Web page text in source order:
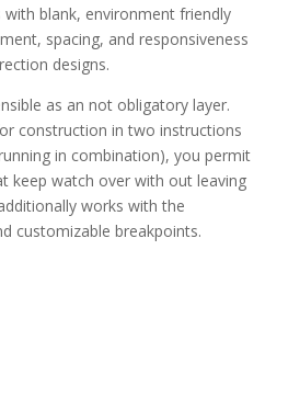
blank, environment friendly
spacing, and responsiveness
designs.
as an not obligatory layer.
construction in two instructions
in combination), you permit
keep watch over with out leaving
works with the
customizable breakpoints.